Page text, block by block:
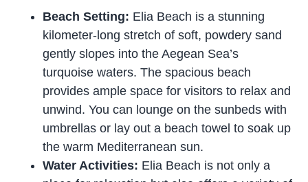
Beach Setting: Elia Beach is a stunning
kilometer-long stretch of soft, powdery sand
gently slopes into the Aegean Sea’s
turquoise waters. The spacious beach
provides ample space for visitors to relax and
unwind. You can lounge on the sunbeds with
umbrellas or lay out a beach towel to soak up
the warm Mediterranean sun.
Water Activities: Elia Beach is not only a